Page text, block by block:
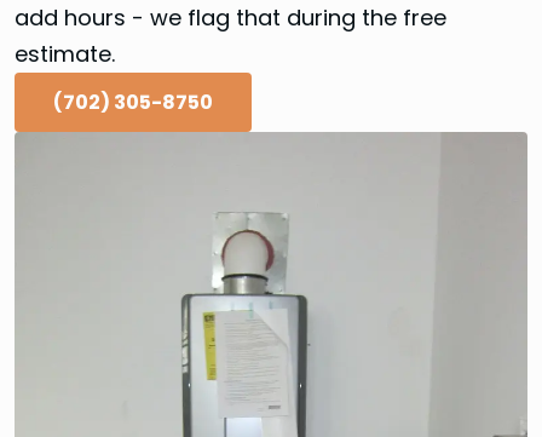
add hours - we flag that during the free
estimate.
(702) 305-8750